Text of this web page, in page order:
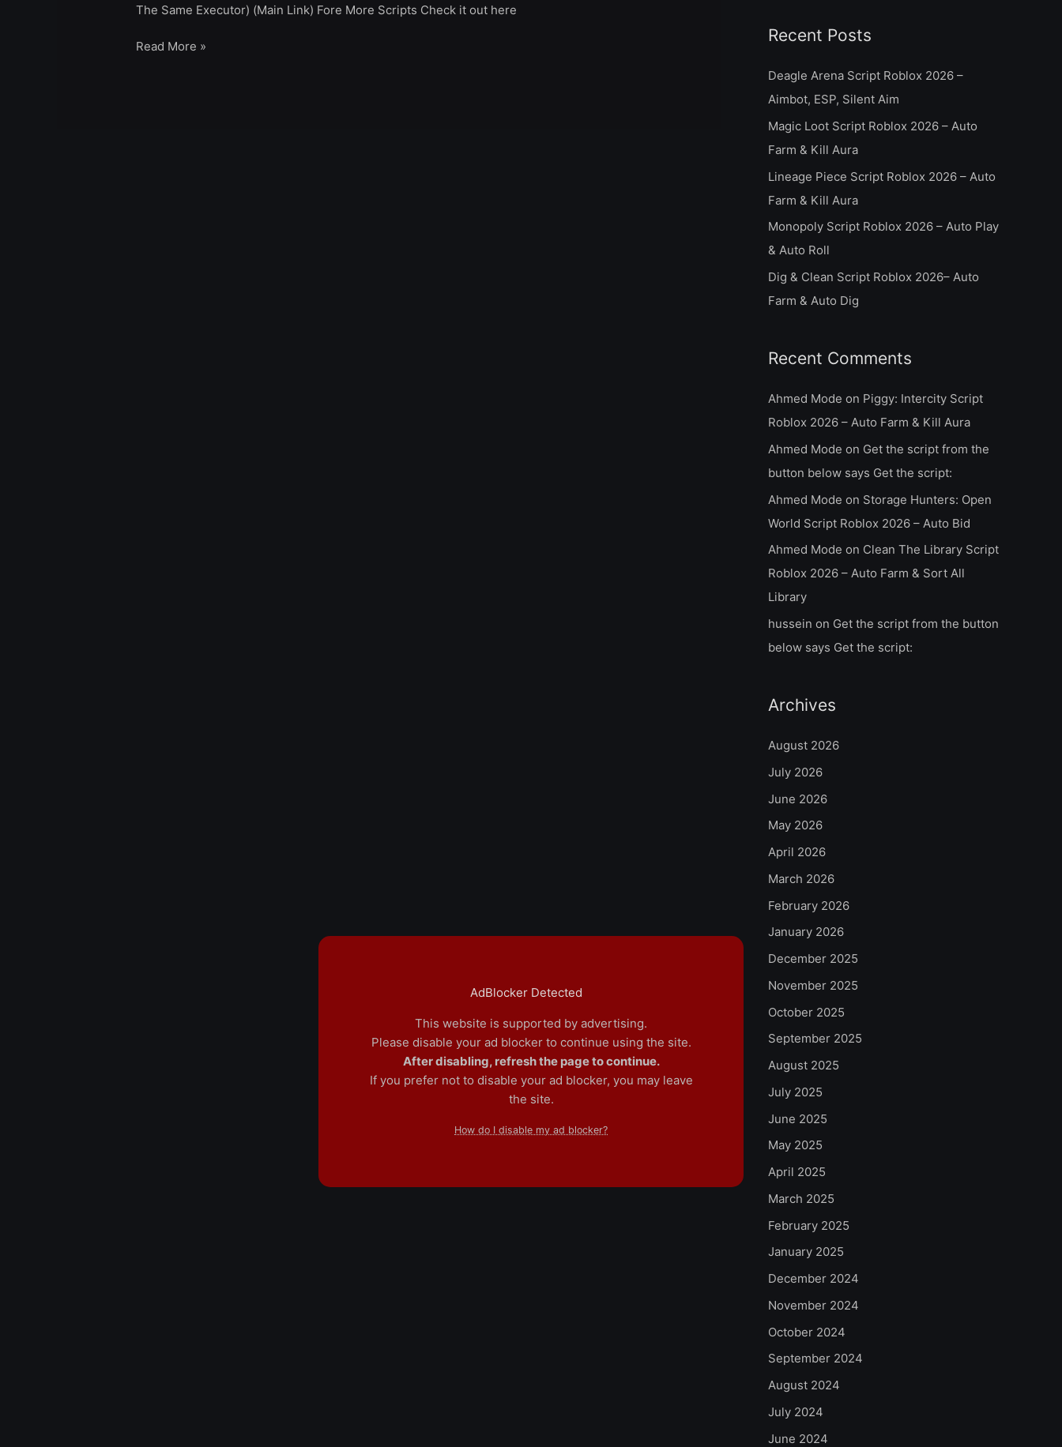
The Same Executor) (Main Link) Fore More Scripts Check it out here
Read More »
r
c
h
:
Recent Posts
Deagle Arena Script Roblox 2026 –
Aimbot, ESP, Silent Aim
Magic Loot Script Roblox 2026 – Auto
Farm & Kill Aura
Lineage Piece Script Roblox 2026 – Auto
Farm & Kill Aura
Monopoly Script Roblox 2026 – Auto Play
& Auto Roll
Dig & Clean Script Roblox 2026– Auto
Farm & Auto Dig
Recent Comments
Ahmed Mode on Piggy: Intercity Script
Roblox 2026 – Auto Farm & Kill Aura
Ahmed Mode on Get the script from the
button below says Get the script:
Ahmed Mode on Storage Hunters: Open
World Script Roblox 2026 – Auto Bid
Ahmed Mode on Clean The Library Script
Roblox 2026 – Auto Farm & Sort All
Library
hussein on Get the script from the button
below says Get the script:
Archives
August 2026
July 2026
June 2026
May 2026
April 2026
March 2026
February 2026
January 2026
December 2025
November 2025
October 2025
September 2025
August 2025
July 2025
June 2025
May 2025
April 2025
March 2025
February 2025
January 2025
December 2024
November 2024
October 2024
September 2024
August 2024
July 2024
June 2024
AdBlocker Detected
This website is supported by advertising.
Please disable your ad blocker to continue using the site.
After disabling, refresh the page to continue.
If you prefer not to disable your ad blocker, you may leave
the site.
How do I disable my ad blocker?